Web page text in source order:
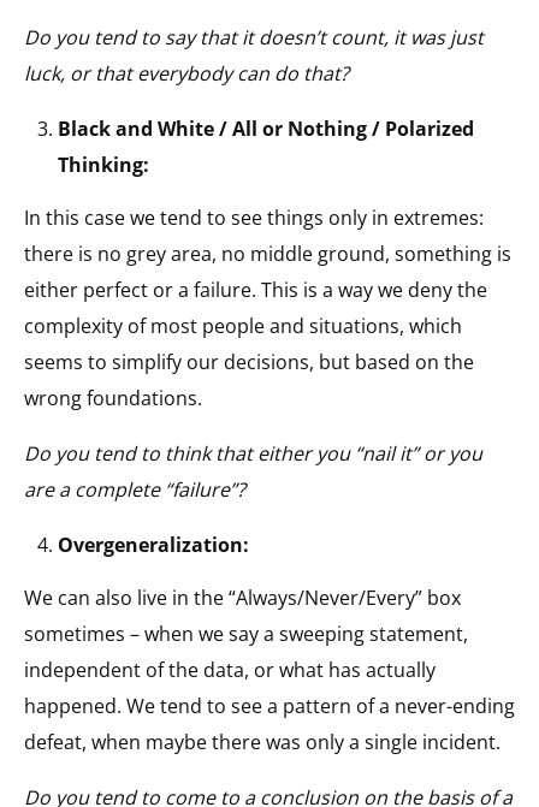
Do you tend to say that it doesn’t count, it was just
luck, or that everybody can do that?
Black and White / All or Nothing / Polarized
Thinking:
In this case we tend to see things only in extremes:
there is no grey area, no middle ground, something is
either perfect or a failure. This is a way we deny the
complexity of most people and situations, which
seems to simplify our decisions, but based on the
wrong foundations.
Do you tend to think that either you “nail it” or you
are a complete “failure”?
Overgeneralization:
We can also live in the “Always/Never/Every” box
sometimes – when we say a sweeping statement,
independent of the data, or what has actually
happened. We tend to see a pattern of a never-ending
defeat, when maybe there was only a single incident.
Do you tend to come to a conclusion on the basis of a